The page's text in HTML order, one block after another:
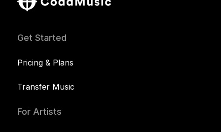
Get Started
Pricing & Plans
Transfer Music
For Artists